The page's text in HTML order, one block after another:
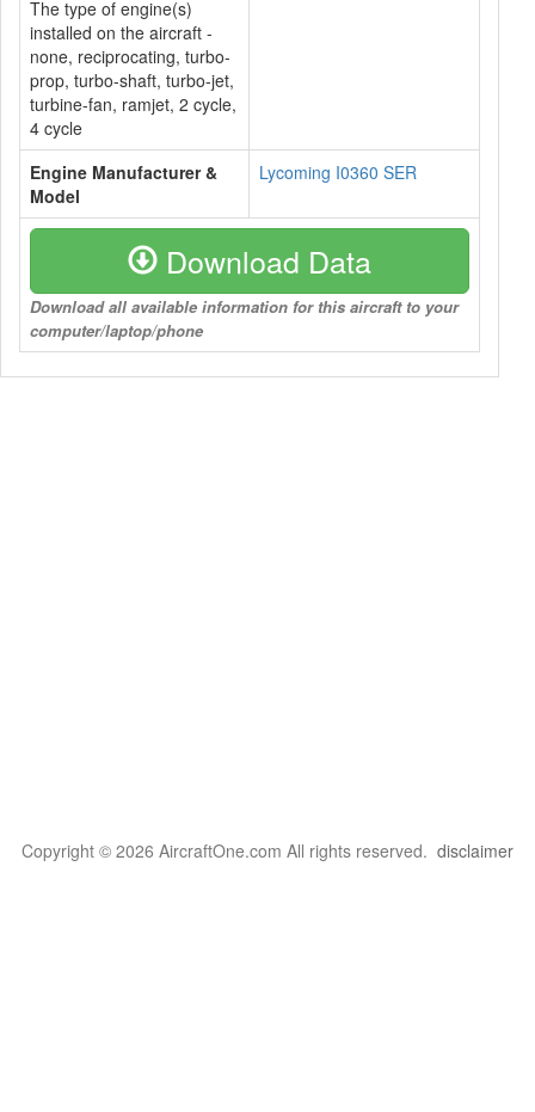
The type of engine(s)
installed on the aircraft -
none, reciprocating, turbo-
prop, turbo-shaft, turbo-jet,
turbine-fan, ramjet, 2 cycle,
4 cycle
Engine Manufacturer &
Model
Lycoming I0360 SER
Download Data
Download all available information for this aircraft to your
computer/laptop/phone
Copyright © 2026 AircraftOne.com All rights reserved. disclaimer